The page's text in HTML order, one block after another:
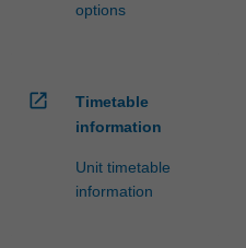
options
open_in_new
Timetable
information
Unit timetable
information